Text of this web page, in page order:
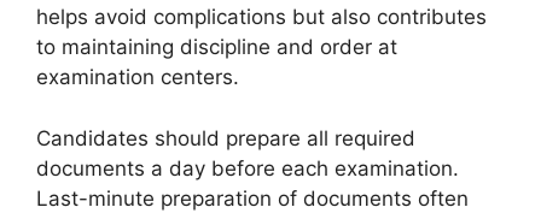
helps avoid complications but also contributes
to maintaining discipline and order at
examination centers.
Candidates should prepare all required
documents a day before each examination.
Last-minute preparation of documents often